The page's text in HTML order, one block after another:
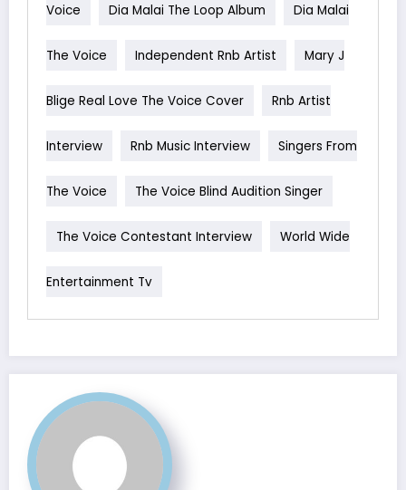
Voice Dia Malai The Loop Album Dia Malai
The Voice Independent Rnb Artist Mary J
Blige Real Love The Voice Cover Rnb Artist
Interview Rnb Music Interview Singers From
The Voice The Voice Blind Audition Singer
The Voice Contestant Interview World Wide
Entertainment Tv